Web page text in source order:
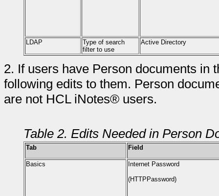
LDAP
Type of search
filter to use
Active Directory
2. If users have Person documents in
following edits to them. Person
are not HCL iNotes® users.
Table 2. Edits Needed in Person
Tab Field
Basics Internet Password
(HTTPPassword)